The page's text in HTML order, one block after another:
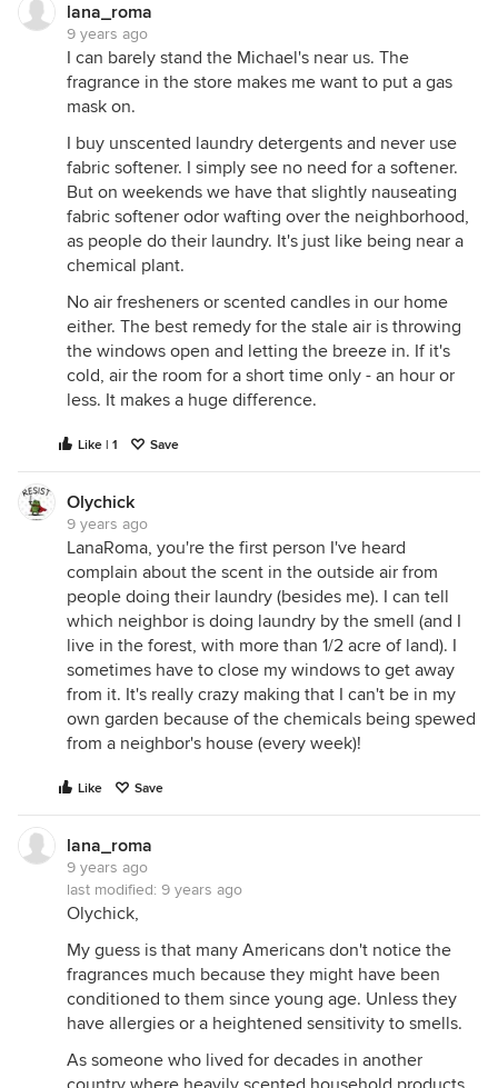
lana_roma
9 years ago
I can barely stand the Michael's near us. The
fragrance in the store makes me want to put a gas
mask on.
I buy unscented laundry detergents and never use
fabric softener. I simply see no need for a softener.
But on weekends we have that slightly nauseating
fabric softener odor wafting over the neighborhood,
as people do their laundry. It's just like being near a
chemical plant.
No air fresheners or scented candles in our home
either. The best remedy for the stale air is throwing
the windows open and letting the breeze in. If it's
cold, air the room for a short time only - an hour or
less. It makes a huge difference.
Like | 1 Save
Olychick
9 years ago
LanaRoma, you're the first person I've heard
complain about the scent in the outside air from
people doing their laundry (besides me). I can tell
which neighbor is doing laundry by the smell (and I
live in the forest, with more than 1/2 acre of land). I
sometimes have to close my windows to get away
from it. It's really crazy making that I can't be in my
own garden because of the chemicals being spewed
from a neighbor's house (every week)!
Like Save
lana_roma
9 years ago
last modified: 9 years ago
Olychick,
My guess is that many Americans don't notice the
fragrances much because they might have been
conditioned to them since young age. Unless they
have allergies or a heightened sensitivity to smells.
As someone who lived for decades in another